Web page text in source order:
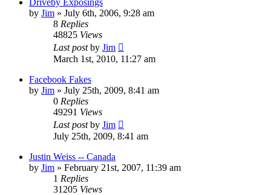
by Jim » July 6th, 2006, 9:28 am
8 Replies
48825 Views
Last postby Jim
March 1st, 2010, 11:27 am
Facebook Fakes
by Jim » July 25th, 2009, 8:41 am
0 Replies
49291 Views
Last postby Jim
July 25th, 2009, 8:41 am
Justin Weiss -- Canada
by Jim » February 21st, 2007, 11:39 am
1 Replies
31205 Views